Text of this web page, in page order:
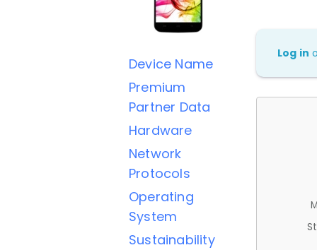
Device Name
Premium
Partner Data
Hardware
Network
Protocols
Operating
System
Sustainability
Log in